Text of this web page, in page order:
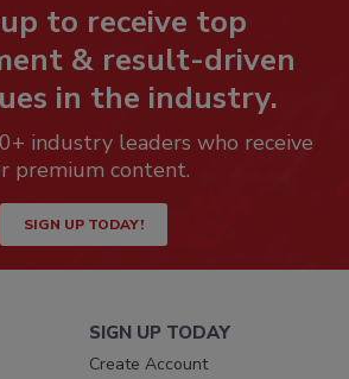
to receive top
& result-driven
in the industry.
industry leaders who receive
premium content.
SIGN UP TODAY!
SIGN UP TODAY
Create Account